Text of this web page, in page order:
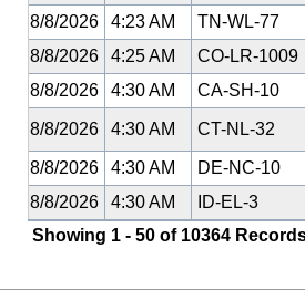
8/8/2026
4:23 AM
TN-WL-77
8/8/2026
4:25 AM
CO-LR-1009
8/8/2026
4:30 AM CA-SH-10
8/8/2026 4:30 AM CT-NL-32
8/8/2026 4:30 AM
DE-NC-10
8/8/2026
4:30 AM
ID-EL-3
Showing 1 - 50 of 10364